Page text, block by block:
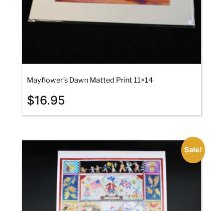
Mayflower’s Dawn Matted Print 11×14
$16.95
Sale!